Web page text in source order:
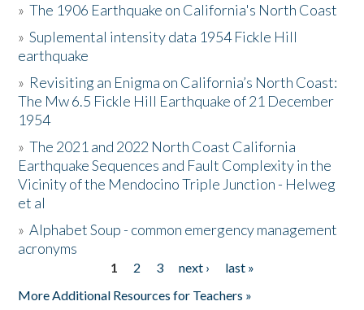
Activities
The Story & Student Exchange
Resources
Donate
»The 1906 Earthquake on California's North Coast
»Suplemental intensity data 1954 Fickle Hill
earthquake
» Revisiting an Enigma on California’s North Coast:
The Mw 6.5 Fickle Hill Earthquake of 21 December
1954
»The 2021 and 2022 North Coast California
Earthquake Sequences and Fault Complexity in the
Vicinity of the Mendocino Triple Junction - Helweg
et al
»Alphabet Soup - common emergency management
acronyms
1 2 3 next ›
last »
More Additional Resources for Teachers »